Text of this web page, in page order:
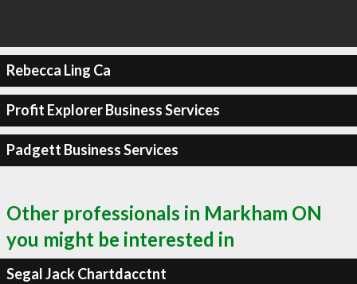
Rebecca Ling Ca
Profit Explorer Business Services
Padgett Business Services
Other professionals in Markham ON
you might be interested in
Segal Jack Chartdacctnt